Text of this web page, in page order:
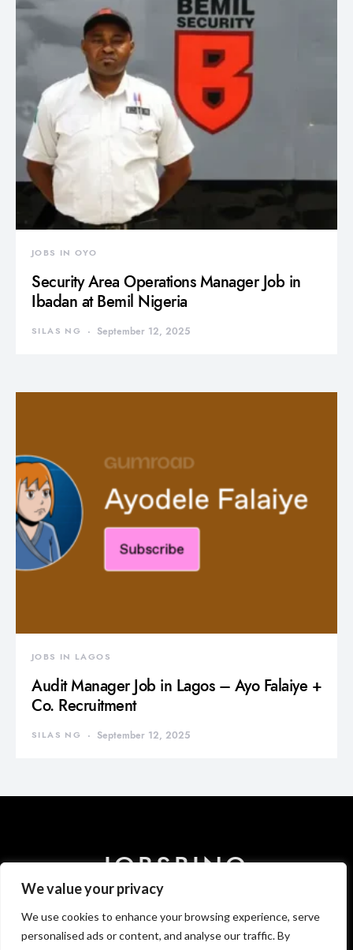
We value your privacy
We use cookies to enhance your browsing experience, serve
personalised ads or content, and analyse our traffic. By
JOBS IN OYO
Security Area Operations Manager Job in
Ibadan at Bemil Nigeria
SILAS NG September 12, 2025
JOBS IN LAGOS
Audit Manager Job in Lagos – Ayo Falaiye +
Co. Recruitment
SILAS NG September 12, 2025
JOBSBINO
HOME ABOUT US CONTACT US DISCLAIMER
PRIVACY
T & C